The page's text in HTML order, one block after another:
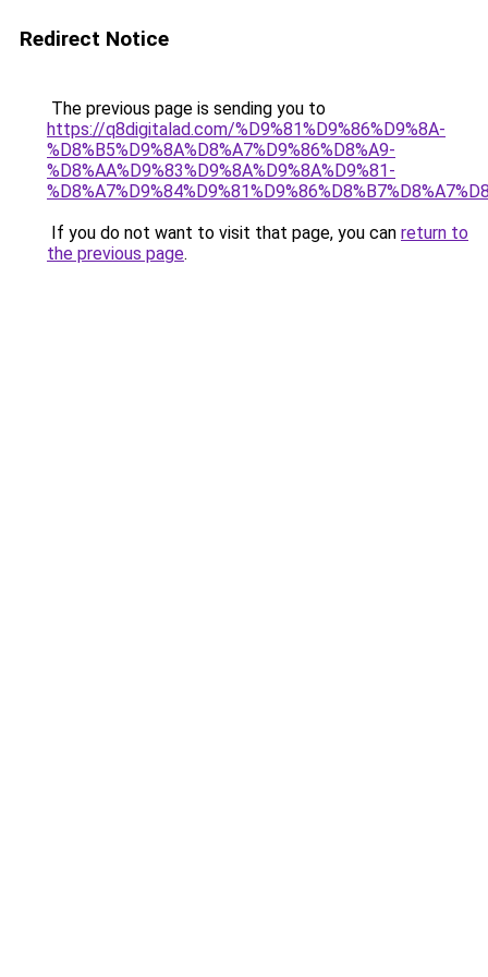
Redirect Notice
The previous page is sending you to
https://q8digitalad.com/%D9%81%D9%86%D9%8A-
%D8%B5%D9%8A%D8%A7%D9%86%D8%A9-
%D8%AA%D9%83%D9%8A%D9%8A%D9%81-
If you do not want to visit that page, you can return to
the previous page.